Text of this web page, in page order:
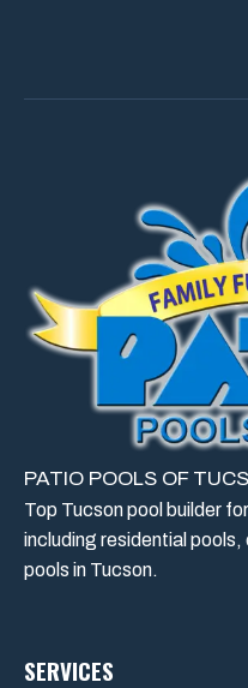
PATIO POOLS OF
Top Tucson pool builder
including residential
pools in Tucson.
SERVICES